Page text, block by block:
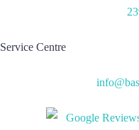
Service Centre